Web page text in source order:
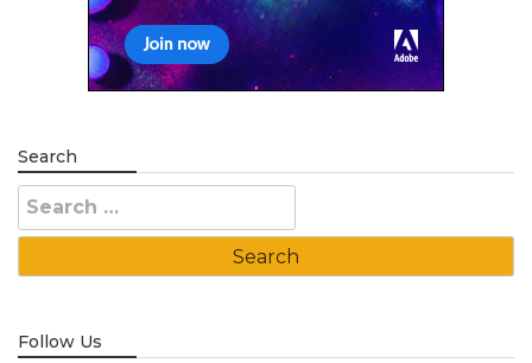
Search
Search
for:
Follow Us